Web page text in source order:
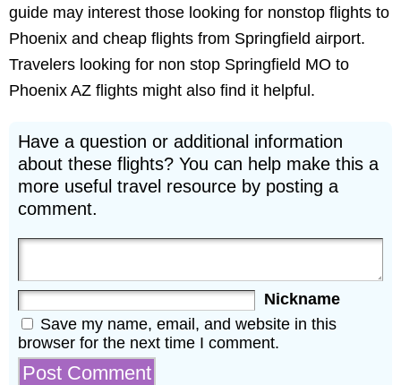
guide may interest those looking for nonstop flights to
Phoenix and cheap flights from Springfield airport.
Travelers looking for non stop Springfield MO to
Phoenix AZ flights might also find it helpful.
Have a question or additional information
about these flights? You can help make this a
more useful travel resource by posting a
comment.
Nickname
Save my name, email, and website in this
browser for the next time I comment.